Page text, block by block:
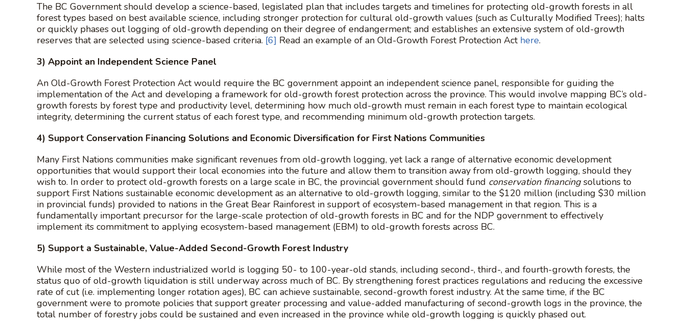
The BC Government should develop a science-based, legislated plan that includes targets and timelines for protecting old-growth forests in all
forest types based on best available science, including stronger protection for cultural old-growth values (such as Culturally Modified Trees); halts
or quickly phases out logging of old-growth depending on their degree of endangerment; and establishes an extensive system of old-growth
reserves that are selected using science-based criteria. [6] Read an example of an Old-Growth Forest Protection Act here.
3) Appoint an Independent Science Panel
An Old-Growth Forest Protection Act would require the BC government appoint an independent science panel, responsible for guiding the
implementation of the Act and developing a framework for old-growth forest protection across the province. This would involve mapping BC’s old-
growth forests by forest type and productivity level, determining how much old-growth must remain in each forest type to maintain ecological
integrity, determining the current status of each forest type, and recommending minimum old-growth protection targets.
4) Support Conservation Financing Solutions and Economic Diversification for First Nations Communities
Many First Nations communities make significant revenues from old-growth logging, yet lack a range of alternative economic development
opportunities that would support their local economies into the future and allow them to transition away from old-growth logging, should they
wish to. In order to protect old-growth forests on a large scale in BC, the provincial government should fund conservation financingsolutions to
support First Nations sustainable economic development as an alternative to old-growth logging, similar to the $120 million (including $30 million
in provincial funds) provided to nations in the Great Bear Rainforest in support of ecosystem-based management in that region. This is a
fundamentally important precursor for the large-scale protection of old-growth forests in BC and for the NDP government to effectively
implement its commitment to applying ecosystem-based management (EBM) to old-growth forests across BC.
5) Support a Sustainable, Value-Added Second-Growth Forest Industry
While most of the Western industrialized world is logging 50- to 100-year-old stands, including second-, third-, and fourth-growth forests, the
status quo of old-growth liquidation is still underway across much of BC. By strengthening forest practices regulations and reducing the excessive
rate of cut (i.e. implementing longer rotation ages), BC can achieve sustainable, second-growth forest industry. At the same time, if the BC
government were to promote policies that support greater processing and value-added manufacturing of second-growth logs in the province, the
total number of forestry jobs could be sustained and even increased in the province while old-growth logging is quickly phased out.